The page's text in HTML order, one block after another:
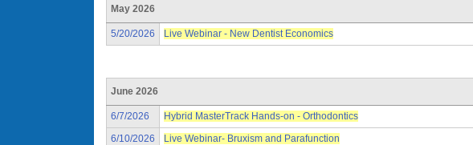
May 2026
5/20/2026 Live Webinar - New Dentist Economics
June 2026
6/7/2026
Hybrid MasterTrack Hands-on - Orthodontics
6/10/2026
Live Webinar- Bruxism and Parafunction